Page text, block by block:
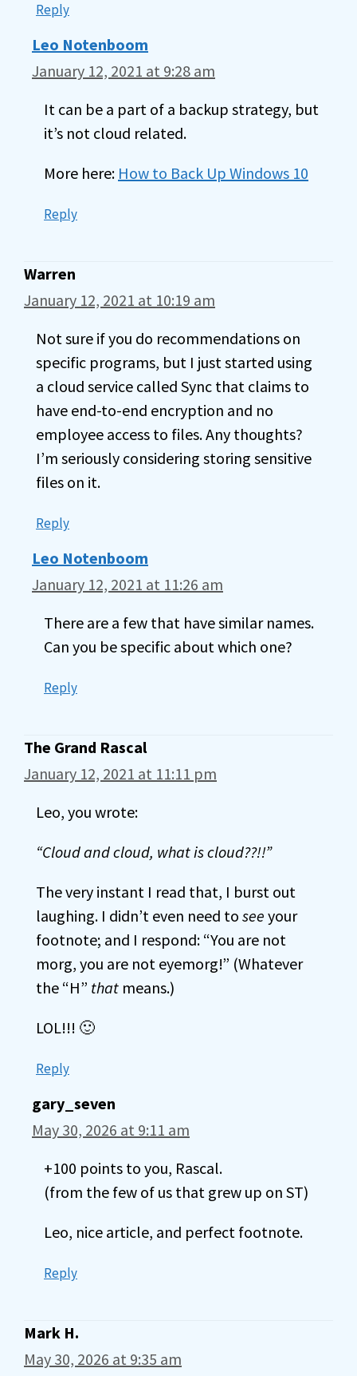
Reply
Leo Notenboom
January 12, 2021 at 9:28 am
It can be a part of a backup strategy, but
it’s not cloud related.
More here: How to Back Up Windows 10
Reply
Warren
January 12, 2021 at 10:19 am
Not sure if you do recommendations on
specific programs, but I just started using
a cloud service called Sync that claims to
have end-to-end encryption and no
employee access to files. Any thoughts?
I’m seriously considering storing sensitive
files on it.
Reply
Leo Notenboom
January 12, 2021 at 11:26 am
There are a few that have similar names.
Can you be specific about which one?
Reply
The Grand Rascal
January 12, 2021 at 11:11 pm
Leo, you wrote:
“Cloud and cloud, what is cloud??!!”
The very instant I read that, I burst out
laughing. I didn’t even need to see your
footnote; and I respond: “You are not
morg, you are not eyemorg!” (Whatever
the “H” that means.)
LOL!!! 🙂
Reply
gary_seven
May 30, 2026 at 9:11 am
+100 points to you, Rascal.
(from the few of us that grew up on ST)
Leo, nice article, and perfect footnote.
Reply
Mark H.
May 30, 2026 at 9:35 am